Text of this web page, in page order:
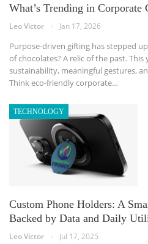
What’s Trending in
Leo Victor Jan 17, 2026
Purpose-driven gifting has stepped
of chocolates? A relic of the past.
sustainability, meaningful gestures,
Think eco-friendly corporate…
TECHNOLOGY
Custom Phone Holders: A
Backed by Data and Daily
Leo Victor Jul 17, 2025